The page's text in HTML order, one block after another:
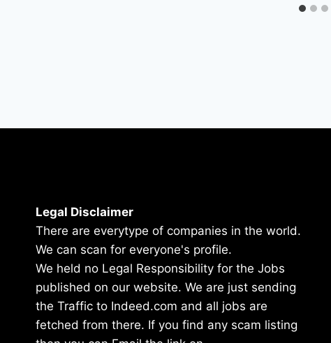
Legal Disclaimer
There are everytype of companies in the world.
We can scan for everyone's profile.
We held no Legal Responsibility for the Jobs
published on our website. We are just sending
the Traffic to Indeed.com and all jobs are
fetched from there. If you find any scam listing